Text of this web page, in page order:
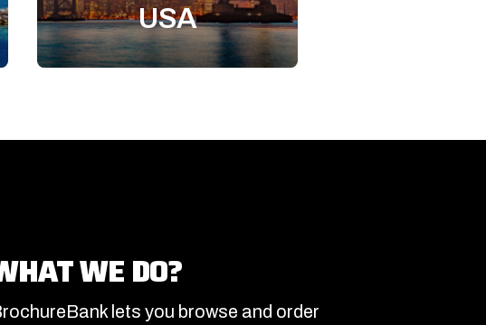
USA
WE DO?
lets you browse and order